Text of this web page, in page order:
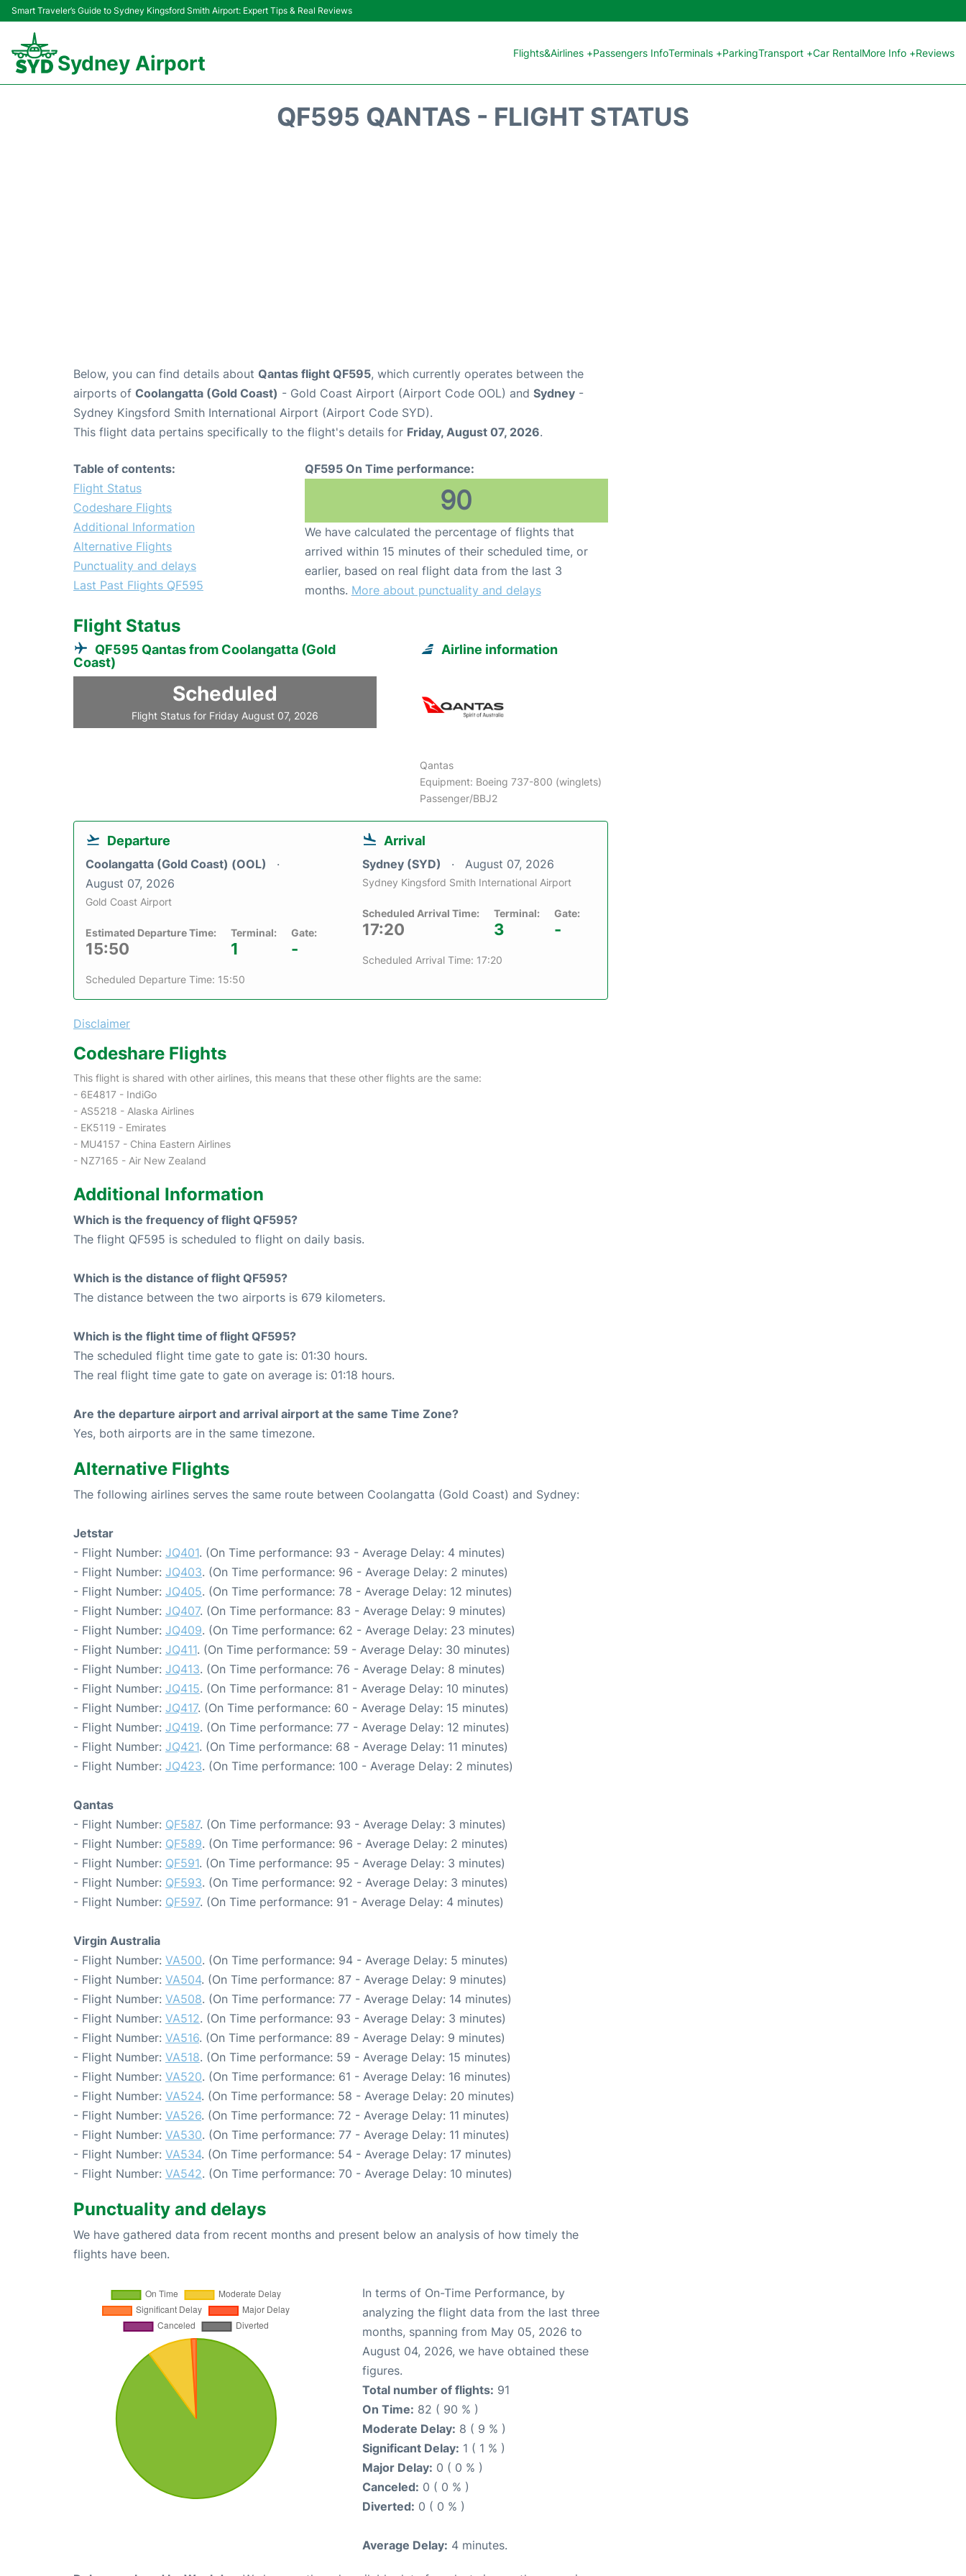
Smart Traveler’s Guide to Sydney Kingsford Smith Airport: Expert Tips & Real Reviews
Sydney Airport Flights&Airlines +Passengers InfoTerminals +ParkingTransport +Car RentalMore Info +Reviews
QF595 QANTAS - FLIGHT STATUS
Below, you can find details about Qantas flight QF595, which currently operates between the
airports of Coolangatta (Gold Coast) - Gold Coast Airport (Airport Code OOL) and Sydney -
Sydney Kingsford Smith International Airport (Airport Code SYD).
This flight data pertains specifically to the flight's details for Friday, August 07, 2026.
Table of contents:
Flight Status
Codeshare Flights
Additional Information
Alternative Flights
Punctuality and delays
Last Past Flights QF595
QF595 On Time performance:
90
We have calculated the percentage of flights that
arrived within 15 minutes of their scheduled time, or
earlier, based on real flight data from the last 3
months. More about punctuality and delays
Flight Status
QF595 Qantas from Coolangatta (Gold
Coast)
Scheduled
Flight Status for Friday August 07, 2026
Airline information
Qantas
Equipment: Boeing 737-800 (winglets)
Passenger/BBJ2
Departure
Coolangatta (Gold Coast) (OOL)
August 07, 2026
Gold Coast Airport
Estimated Departure Time:
15:50
Terminal:
1
Gate:
-
Scheduled Departure Time: 15:50
Arrival
Sydney (SYD) August 07, 2026
Sydney Kingsford Smith International Airport
Scheduled Arrival Time:
17:20
Terminal:
3
Gate:
-
Scheduled Arrival Time: 17:20
Disclaimer
Codeshare Flights
This flight is shared with other airlines, this means that these other flights are the same:
- 6E4817 - IndiGo
- AS5218 - Alaska Airlines
- EK5119 - Emirates
- MU4157 - China Eastern Airlines
- NZ7165 - Air New Zealand
Additional Information
Which is the frequency of flight QF595?
The flight QF595 is scheduled to flight on daily basis.
Which is the distance of flight QF595?
The distance between the two airports is 679 kilometers.
Which is the flight time of flight QF595?
The scheduled flight time gate to gate is: 01:30 hours.
The real flight time gate to gate on average is: 01:18 hours.
Are the departure airport and arrival airport at the same Time Zone?
Yes, both airports are in the same timezone.
Alternative Flights
The following airlines serves the same route between Coolangatta (Gold Coast) and Sydney:
Jetstar
- Flight Number: JQ401. (On Time performance: 93 - Average Delay: 4 minutes)
- Flight Number: JQ403. (On Time performance: 96 - Average Delay: 2 minutes)
- Flight Number: JQ405. (On Time performance: 78 - Average Delay: 12 minutes)
- Flight Number: JQ407. (On Time performance: 83 - Average Delay: 9 minutes)
- Flight Number: JQ409. (On Time performance: 62 - Average Delay: 23 minutes)
- Flight Number: JQ411. (On Time performance: 59 - Average Delay: 30 minutes)
- Flight Number: JQ413. (On Time performance: 76 - Average Delay: 8 minutes)
- Flight Number: JQ415. (On Time performance: 81 - Average Delay: 10 minutes)
- Flight Number: JQ417. (On Time performance: 60 - Average Delay: 15 minutes)
- Flight Number: JQ419. (On Time performance: 77 - Average Delay: 12 minutes)
- Flight Number: JQ421. (On Time performance: 68 - Average Delay: 11 minutes)
- Flight Number: JQ423. (On Time performance: 100 - Average Delay: 2 minutes)
Qantas
- Flight Number: QF587. (On Time performance: 93 - Average Delay: 3 minutes)
- Flight Number: QF589. (On Time performance: 96 - Average Delay: 2 minutes)
- Flight Number: QF591. (On Time performance: 95 - Average Delay: 3 minutes)
- Flight Number: QF593. (On Time performance: 92 - Average Delay: 3 minutes)
- Flight Number: QF597. (On Time performance: 91 - Average Delay: 4 minutes)
Virgin Australia
- Flight Number: VA500. (On Time performance: 94 - Average Delay: 5 minutes)
- Flight Number: VA504. (On Time performance: 87 - Average Delay: 9 minutes)
- Flight Number: VA508. (On Time performance: 77 - Average Delay: 14 minutes)
- Flight Number: VA512. (On Time performance: 93 - Average Delay: 3 minutes)
- Flight Number: VA516. (On Time performance: 89 - Average Delay: 9 minutes)
- Flight Number: VA518. (On Time performance: 59 - Average Delay: 15 minutes)
- Flight Number: VA520. (On Time performance: 61 - Average Delay: 16 minutes)
- Flight Number: VA524. (On Time performance: 58 - Average Delay: 20 minutes)
- Flight Number: VA526. (On Time performance: 72 - Average Delay: 11 minutes)
- Flight Number: VA530. (On Time performance: 77 - Average Delay: 11 minutes)
- Flight Number: VA534. (On Time performance: 54 - Average Delay: 17 minutes)
- Flight Number: VA542. (On Time performance: 70 - Average Delay: 10 minutes)
Punctuality and delays
We have gathered data from recent months and present below an analysis of how timely the
flights have been.
In terms of On-Time Performance, by
analyzing the flight data from the last three
months, spanning from May 05, 2026 to
August 04, 2026, we have obtained these
figures.
Total number of flights: 91
On Time: 82 ( 90 % )
Moderate Delay: 8 ( 9 % )
Significant Delay: 1 ( 1 % )
Major Delay: 0 ( 0 % )
Canceled: 0 ( 0 % )
Diverted: 0 ( 0 % )
Average Delay: 4 minutes.